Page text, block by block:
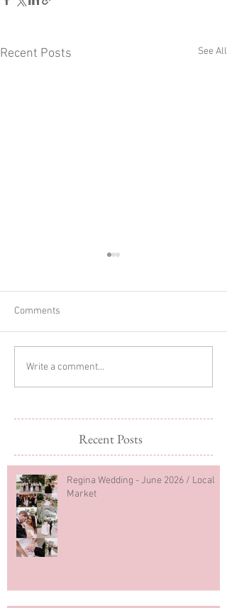
Recent Posts See All
In-home Lifestyle Session
Comments
Write a comment...
Recent Posts
Regina Wedding - June 2026 / Local
Market